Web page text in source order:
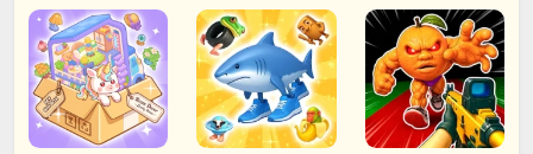
Official
Official
Official